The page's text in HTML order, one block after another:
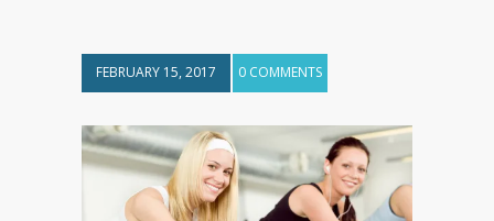
FEBRUARY 15, 2017 0 COMMENTS